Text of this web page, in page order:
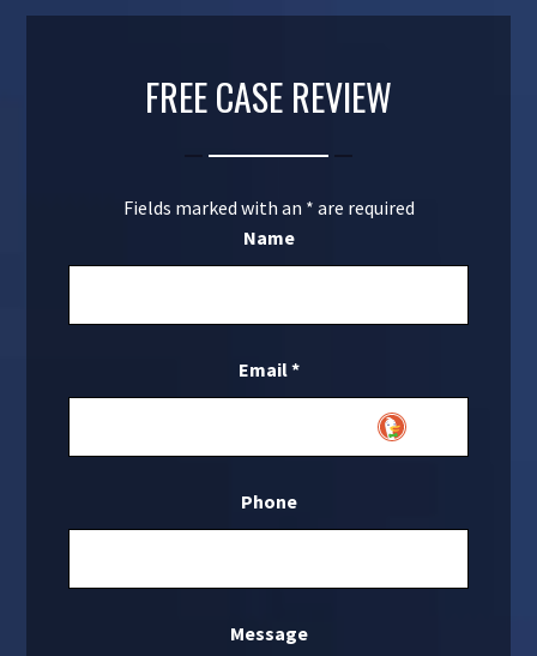
FREE CASE REVIEW
Fields marked with an * are required
Name
Email*
Phone
Message